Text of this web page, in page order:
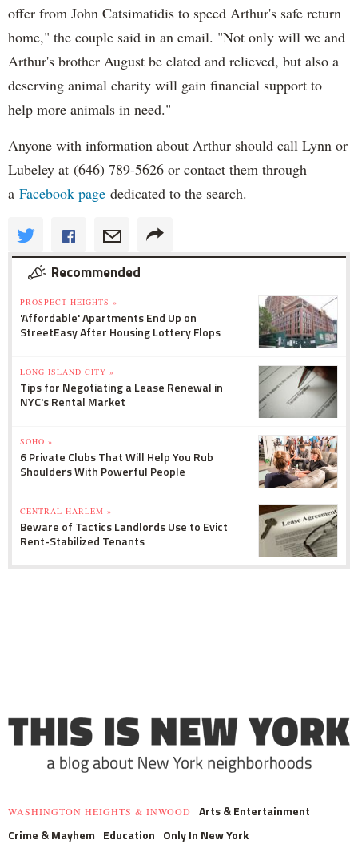
offer from John Catsimatidis to speed Arthur's safe return
home," the couple said in an email. "Not only will we and
Arthur's brother August be elated and relieved, but also a
deserving animal charity will gain financial support to
help more animals in need."
Anyone with information about Arthur should call Lynn or
Lubeley at (646) 789-5626 or contact them through
a Facebook page dedicated to the search.
Recommended
PROSPECT HEIGHTS »
'Affordable' Apartments End Up on
StreetEasy After Housing Lottery Flops
LONG ISLAND CITY »
Tips for Negotiating a Lease Renewal in
NYC's Rental Market
SOHO »
6 Private Clubs That Will Help You Rub
Shoulders With Powerful People
CENTRAL HARLEM »
Beware of Tactics Landlords Use to Evict
Rent-Stabilized Tenants
WASHINGTON HEIGHTS & INWOOD
Arts & Entertainment
Crime & Mayhem Education Only In New York